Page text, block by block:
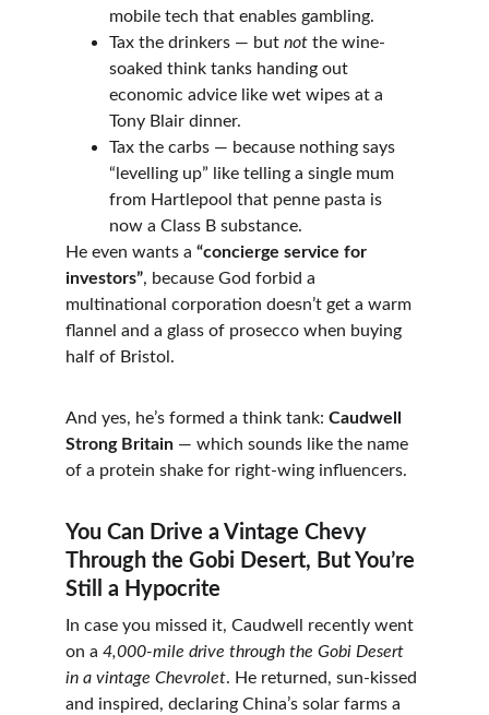
mobile tech that enables gambling.
Tax the drinkers — but not the wine-
soaked think tanks handing out
economic advice like wet wipes at a
Tony Blair dinner.
Tax the carbs — because nothing says
“levelling up” like telling a single mum
from Hartlepool that penne pasta is
now a Class B substance.
He even wants a “concierge service for
investors”, because God forbid a
multinational corporation doesn’t get a warm
flannel and a glass of prosecco when buying
half of Bristol.
And yes, he’s formed a think tank: Caudwell
Strong Britain — which sounds like the name
of a protein shake for right-wing influencers.
You Can Drive a Vintage Chevy
Through the Gobi Desert, But You’re
Still a Hypocrite
In case you missed it, Caudwell recently went
on a 4,000-mile drive through the Gobi Desert
in a vintage Chevrolet. He returned, sun-kissed
and inspired, declaring China’s solar farms a